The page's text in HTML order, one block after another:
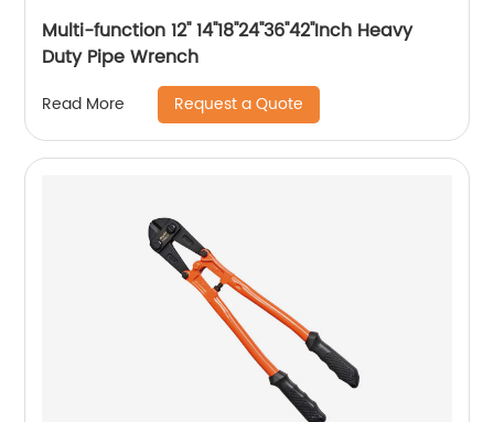
Multi-function 12'' 14''18''24''36''42''Inch Heavy
Duty Pipe Wrench
Read More Request a Quote